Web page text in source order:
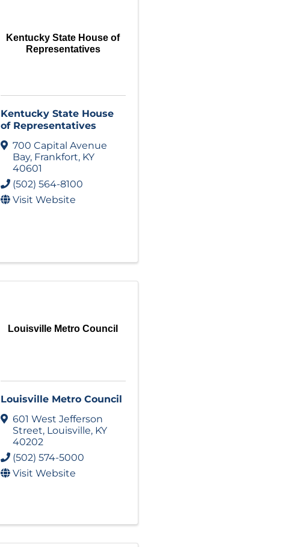
Kentucky State House of
Representatives
Kentucky State House
of Representatives
700 Capital Avenue
Bay, Frankfort, KY
40601
(502) 564-8100
Visit Website
Louisville Metro Council
Louisville Metro Council
601 West Jefferson
Street, Louisville, KY
40202
(502) 574-5000
Visit Website